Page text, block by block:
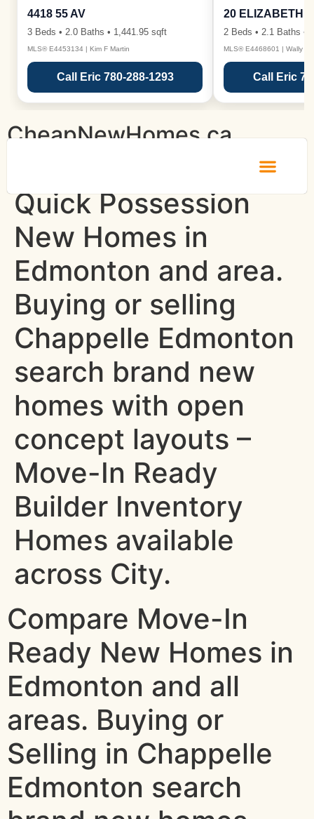
4418 55 AV
3 Beds • 2.0 Baths • 1,441.95 sqft
MLS® E4453134 | Kim F Martin
Call Eric 780-288-1293
20 ELIZABETH
2 Beds • 2.1 Baths •
MLS® E4468601 | Wally
Call Eric
CheapNewHomes.ca
Quick Possession
New Homes in
Edmonton and area.
Buying or selling
Chappelle Edmonton
search brand new
homes with open
concept layouts –
Move-In Ready
Builder Inventory
Homes available
across City.
Compare Move-In
Ready New Homes in
Edmonton and all
areas. Buying or
Selling in Chappelle
Edmonton search